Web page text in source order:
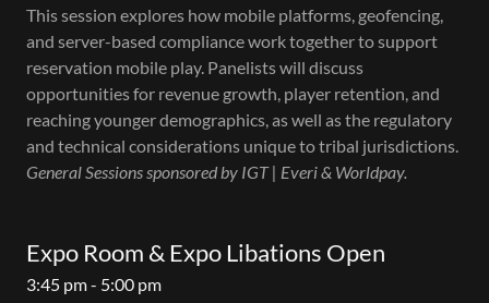
This session explores how mobile platforms, geofencing,
and server-based compliance work together to support
reservation mobile play. Panelists will discuss
opportunities for revenue growth, player retention, and
reaching younger demographics, as well as the regulatory
and technical considerations unique to tribal jurisdictions.
General Sessions sponsored by IGT | Everi & Worldpay.
Expo Room & Expo Libations Open
3:45 pm - 5:00 pm